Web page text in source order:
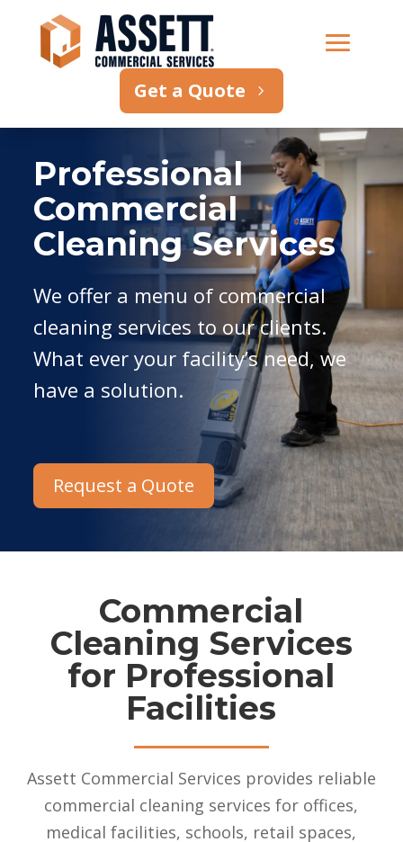
Get a Quote
Professional
Commercial
Cleaning Services
We offer a menu of commercial
cleaning services to our clients.
What ever your facility’s need, we
have a solution.
Request a Quote
Commercial
Cleaning Services
for Professional
Facilities
Assett Commercial Services provides reliable
commercial cleaning services for offices,
medical facilities, schools, retail spaces,